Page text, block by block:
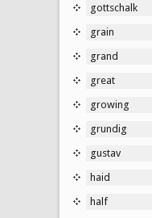
gottschalk
grain
grand
great
growing
grundig
gustav
haid
half